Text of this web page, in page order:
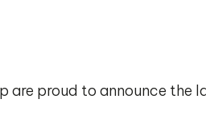
are proud to announce the